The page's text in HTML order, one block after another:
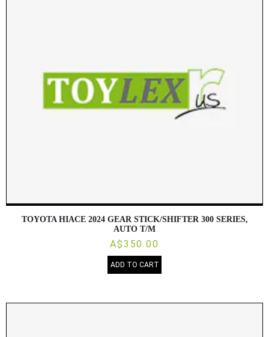
TOYOTA HIACE 2024 GEAR STICK/SHIFTER 300 SERIES,
AUTO T/M
A$350.00
ADD TO CART